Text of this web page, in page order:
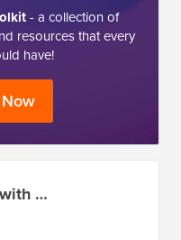
- a collection of
resources that every
have!
…